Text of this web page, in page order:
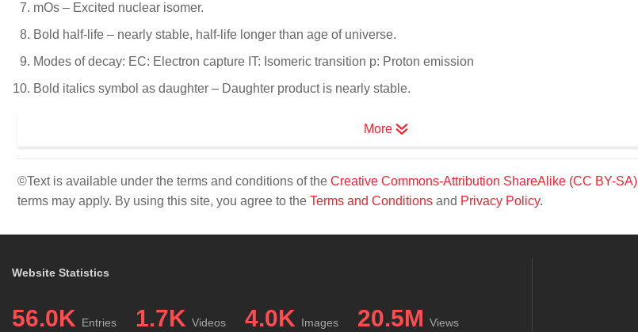
mOs – Excited nuclear isomer.
Bold half-life – nearly stable, half-life longer than age of universe.
Modes of decay: EC: Electron capture IT: Isomeric transition p: Proton emission
Bold italics symbol as daughter – Daughter product is nearly stable.
More
©Text is available under the terms and conditions of the Creative Commons-Attribution ShareAlike (CC BY-SA)
terms may apply. By using this site, you agree to the Terms and Conditions and Privacy Policy.
Website Statistics
56.0K Entries 1.7K Videos 4.0K Images 20.5M Views